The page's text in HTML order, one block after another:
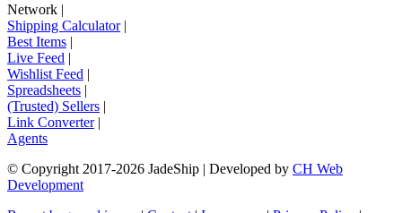
Network |
Shipping Calculator|
Best Items |
Live Feed |
Wishlist Feed |
Spreadsheets |
(Trusted) Sellers |
Link Converter|
Agents
© Copyright 2017-2026 JadeShip | Developed by CH Web
Development